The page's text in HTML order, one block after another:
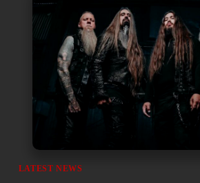
LATEST NEWS